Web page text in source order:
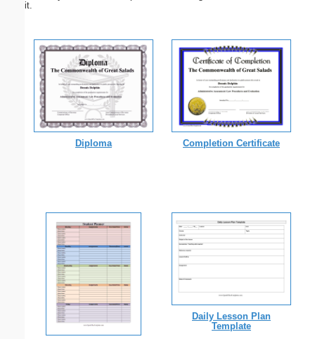
it.
Diploma Completion Certificate
Daily Lesson Plan
Template